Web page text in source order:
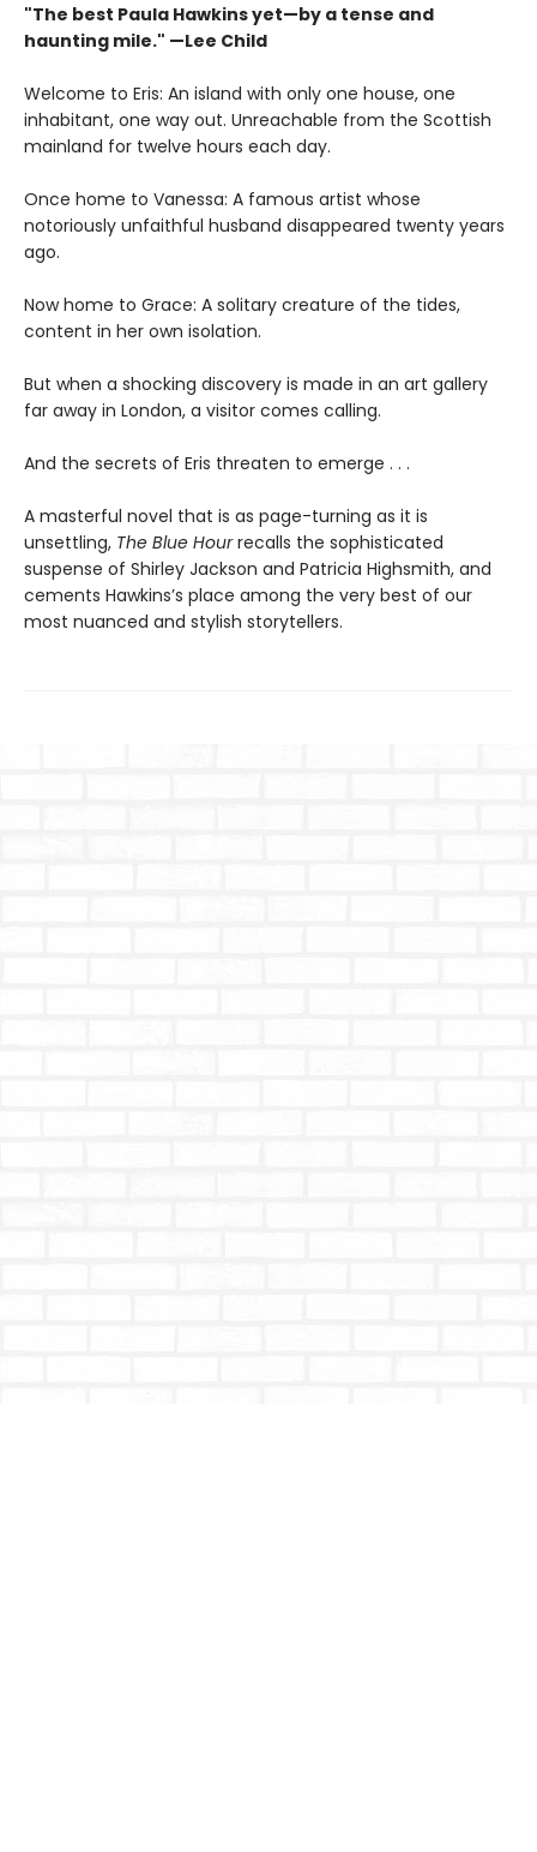
"The best Paula Hawkins yet—by a tense and
haunting mile." —Lee Child
Welcome to Eris: An island with only one house, one
inhabitant, one way out. Unreachable from the Scottish
mainland for twelve hours each day.
Once home to Vanessa: A famous artist whose
notoriously unfaithful husband disappeared twenty years
ago.
Now home to Grace: A solitary creature of the tides,
content in her own isolation.
But when a shocking discovery is made in an art gallery
far away in London, a visitor comes calling.
And the secrets of Eris threaten to emerge . . .
A masterful novel that is as page-turning as it is
unsettling, The Blue Hourrecalls the sophisticated
suspense of Shirley Jackson and Patricia Highsmith, and
cements Hawkins’s place among the very best of our
most nuanced and stylish storytellers.